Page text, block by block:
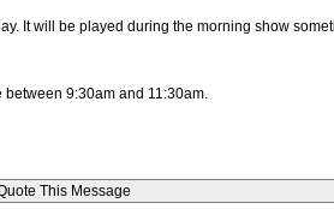
It will be played during the morning show
9:30am and 11:30am.
This Message